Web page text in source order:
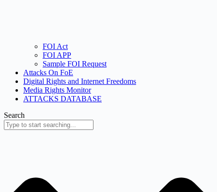
FOI Act
FOI APP
Sample FOI Request
Attacks On FoE
Digital Rights and Internet Freedoms
Media Rights Monitor
ATTACKS DATABASE
Search